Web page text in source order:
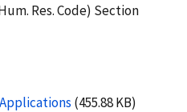
Res. Code) Section
(455.88 KB)